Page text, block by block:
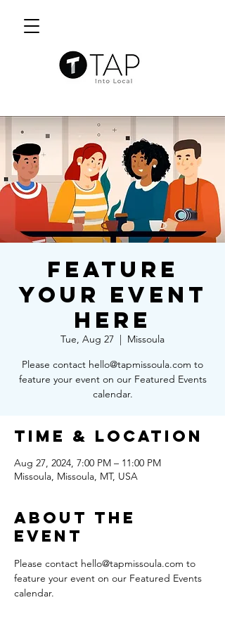
Feature
Your Event
Here
Tue, Aug 27
  |
Missoula
Please contact hello@tapmissoula.com to
feature your event on our Featured Events
calendar.
Time & Location
Aug 27, 2024, 7:00 PM – 11:00 PM
Missoula, Missoula, MT, USA
About the
Event
Please contact hello@tapmissoula.com to
feature your event on our Featured Events
calendar.